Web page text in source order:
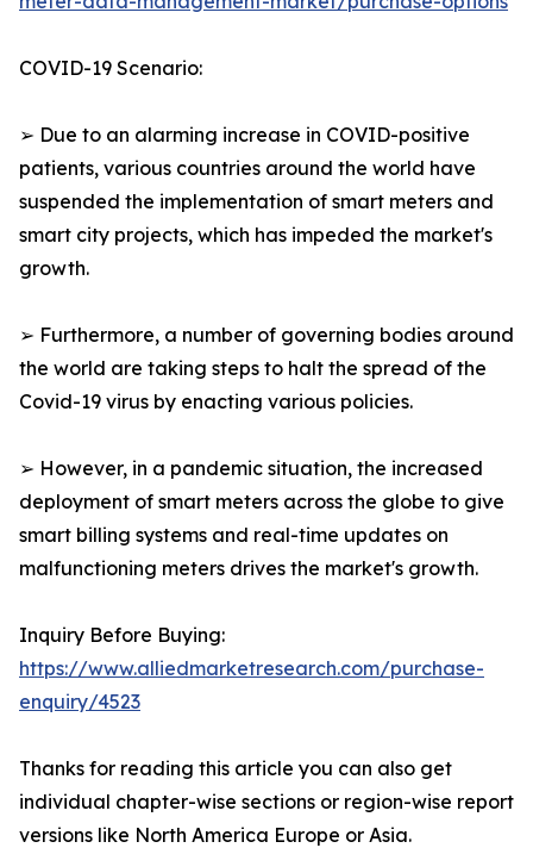
COVID-19 Scenario:
➢ Due to an alarming increase in COVID-positive
patients, various countries around the world have
suspended the implementation of smart meters and
smart city projects, which has impeded the market's
growth.
➢ Furthermore, a number of governing bodies around
the world are taking steps to halt the spread of the
Covid-19 virus by enacting various policies.
➢ However, in a pandemic situation, the increased
deployment of smart meters across the globe to give
smart billing systems and real-time updates on
malfunctioning meters drives the market's growth.
Inquiry Before Buying:
https://www.alliedmarketresearch.com/purchase-
enquiry/4523
Thanks for reading this article you can also get
individual chapter-wise sections or region-wise report
versions like North America Europe or Asia.